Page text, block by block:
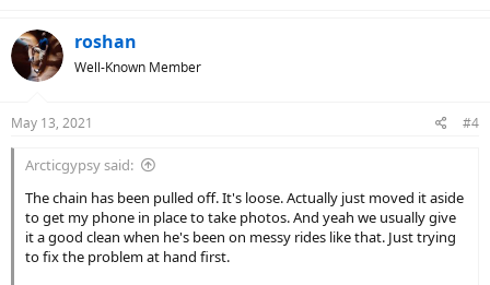
roshan
Well-Known Member
May 13, 2021 #4
Arcticgypsy said:
The chain has been pulled off. It's loose. Actually just moved it aside
to get my phone in place to take photos. And yeah we usually give
it a good clean when he's been on messy rides like that. Just trying
to fix the problem at hand first.